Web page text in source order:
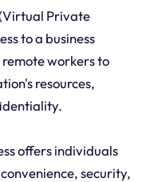
Private
to a business
workers to
resources,
offers individuals
security,